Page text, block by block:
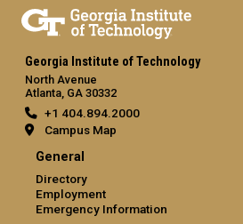
Georgia Institute of Technology
North Avenue
Atlanta, GA 30332
+1 404.894.2000
Campus Map
General
Directory
Employment
Emergency Information